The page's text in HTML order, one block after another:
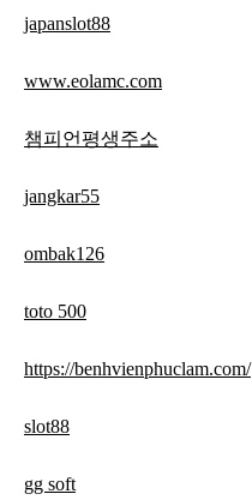
japanslot88
www.eolamc.com
챔피언평생주소
jangkar55
ombak126
toto 500
https://benhvienphuclam.com/
slot88
gg soft